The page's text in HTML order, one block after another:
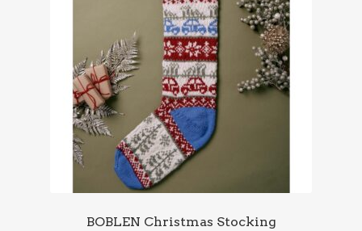
BOBLEN Christmas Stocking